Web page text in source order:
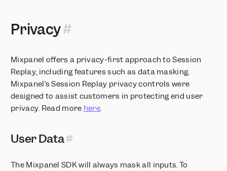
Privacy
Mixpanel offers a privacy-first approach to Session
Replay, including features such as data masking.
Mixpanel’s Session Replay privacy controls were
designed to assist customers in protecting end user
privacy. Read more here.
User Data
The Mixpanel SDK will always mask all inputs. To